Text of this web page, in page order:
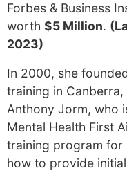
Forbes & Business
worth $5 Million.
2023)
In 2000, she
training in
Anthony Jorm, who
Mental Health First
training program for
how to provide